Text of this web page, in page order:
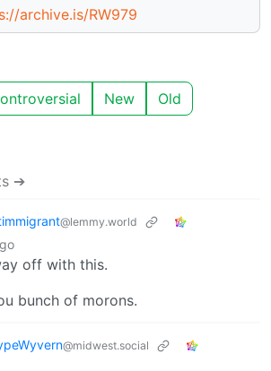
archive.is/RW979
New Old
➔
@lemmy.world
off with this.
bunch of morons.
@midwest.social